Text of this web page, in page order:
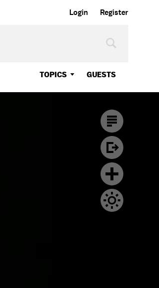
Login Register
TOPICS GUESTS